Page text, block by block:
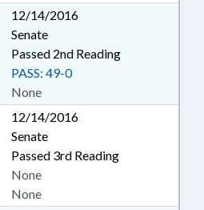
12/14/2016
Senate
Passed 2nd Reading
None
PASS: 49-0
12/14/2016
Senate
Passed 3rd Reading
None
None